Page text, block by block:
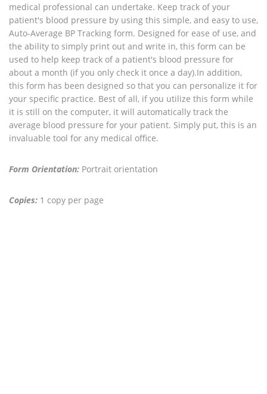
medical professional can undertake. Keep track of your
patient's blood pressure by using this simple, and easy to use,
Auto-Average BP Tracking form. Designed for ease of use, and
the ability to simply print out and write in, this form can be
used to help keep track of a patient's blood pressure for
about a month (if you only check it once a day).In addition,
this form has been designed so that you can personalize it for
your specific practice. Best of all, if you utilize this form while
it is still on the computer, it will automatically track the
average blood pressure for your patient. Simply put, this is an
invaluable tool for any medical office.
Form Orientation: Portrait orientation
Copies: 1 copy per page